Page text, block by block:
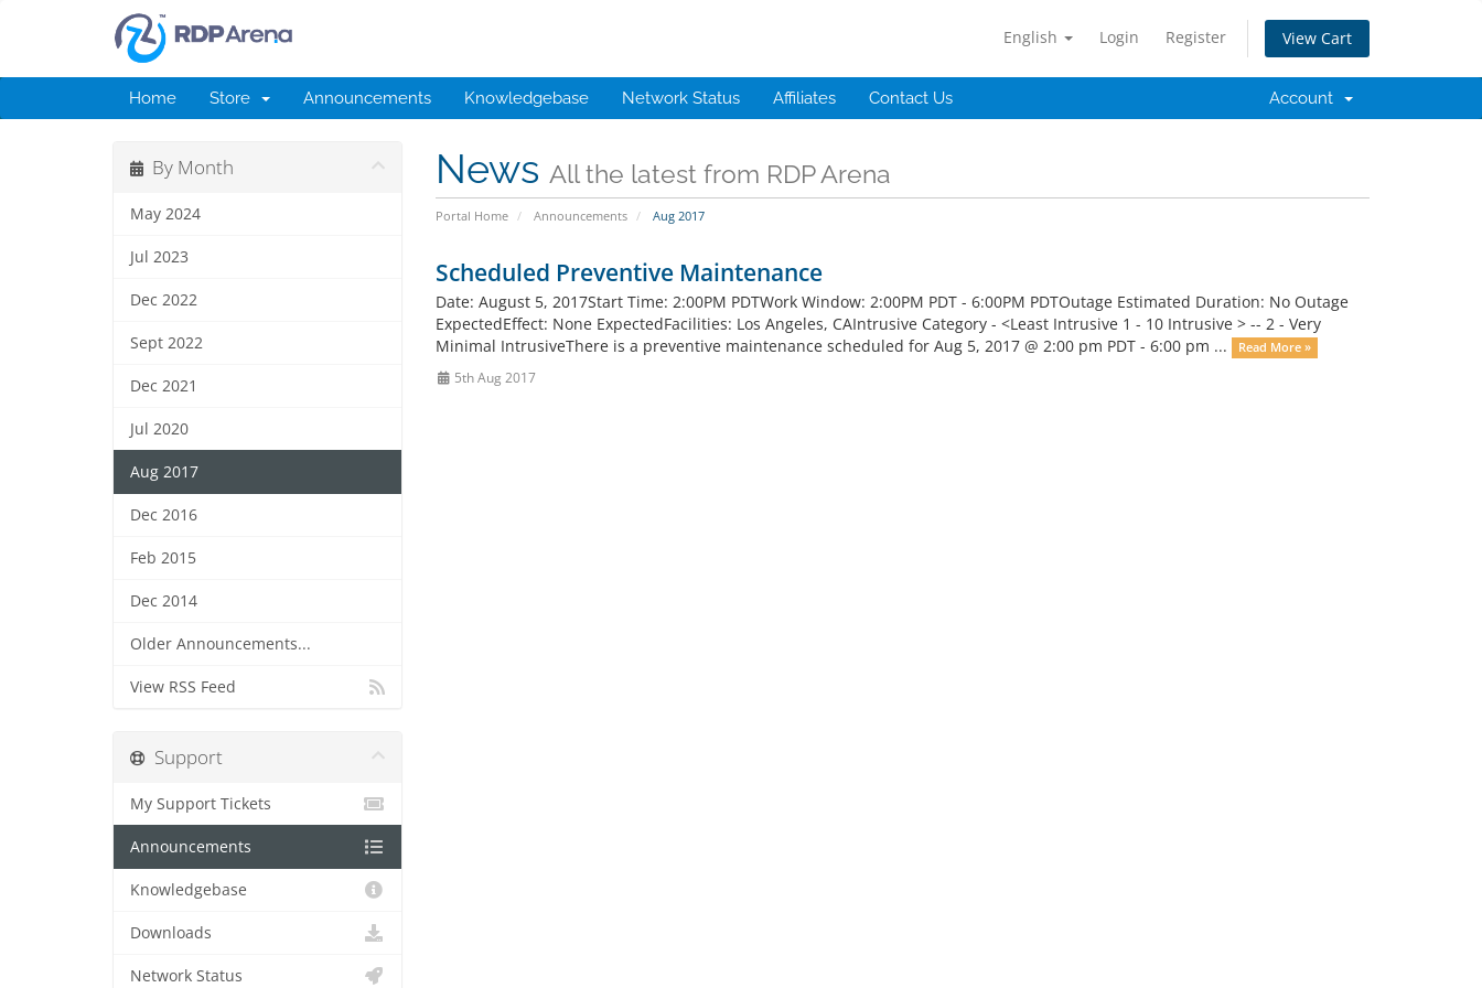
English Login Register View Cart
Home Store Announcements Knowledgebase Network Status Affiliates Contact Us Account
News All the latest from RDP Arena
Portal Home Announcements Aug 2017
By Month
May 2024
Jul 2023
Dec 2022
Sept 2022
Dec 2021
Jul 2020
Aug 2017
Dec 2016
Feb 2015
Dec 2014
Older Announcements...
View RSS Feed
Scheduled Preventive Maintenance
Date: August 5, 2017Start Time: 2:00PM PDTWork Window: 2:00PM PDT - 6:00PM PDTOutage Estimated Duration: No Outage
ExpectedEffect: None ExpectedFacilities: Los Angeles, CAIntrusive Category - <Least Intrusive 1 - 10 Intrusive > -- 2 - Very
Minimal IntrusiveThere is a preventive maintenance scheduled for Aug 5, 2017 @ 2:00 pm PDT - 6:00 pm ...
Read More »
5th Aug 2017
Support
My Support Tickets
Announcements
Knowledgebase
Downloads
Network Status